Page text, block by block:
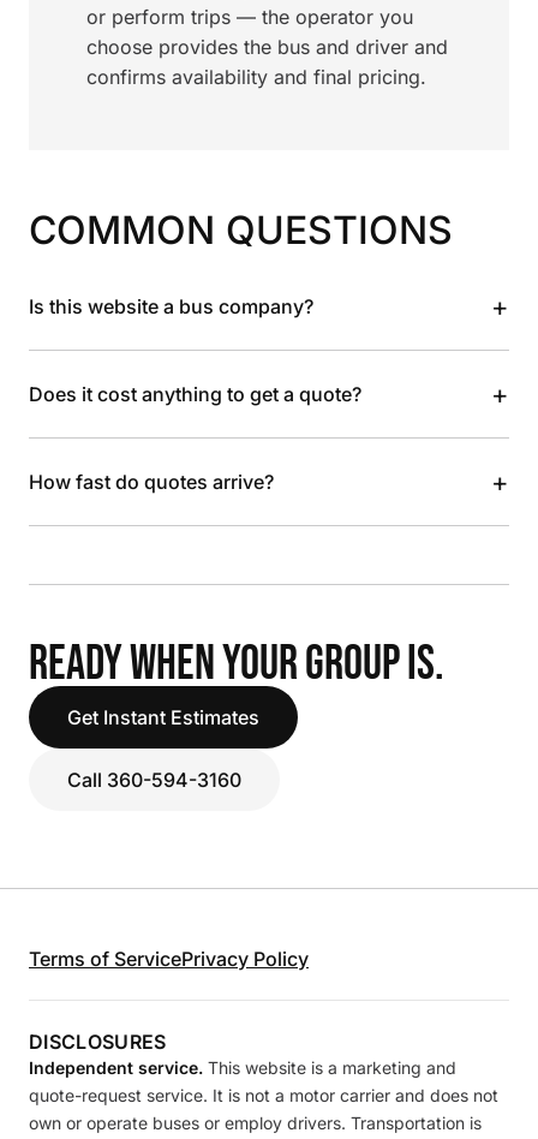
or perform trips — the operator you
choose provides the bus and driver and
confirms availability and final pricing.
COMMON QUESTIONS
Is this website a bus company? +
Does it cost anything to get a quote? +
How fast do quotes arrive? +
READY WHEN YOUR GROUP IS.
Get Instant Estimates
Call 360-594-3160
Terms of ServicePrivacy Policy
DISCLOSURES
Independent service. This website is a marketing and
quote-request service. It is not a motor carrier and does not
own or operate buses or employ drivers. Transportation is